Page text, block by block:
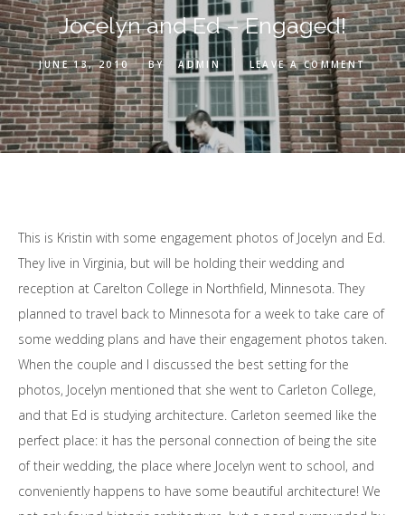
Jocelyn and Ed – Engaged!
JUNE 13, 2010 BY ADMIN LEAVE A COMMENT
This is Kristin with some engagement photos of Jocelyn and Ed.
They live in Virginia, but will be holding their wedding and
reception at Carelton College in Northfield, Minnesota. They
planned to travel back to Minnesota for a week to take care of
some wedding plans and have their engagement photos taken.
When the couple and I discussed the best setting for the
photos, Jocelyn mentioned that she went to Carleton College,
and that Ed is studying architecture. Carleton seemed like the
perfect place: it has the personal connection of being the site
of their wedding, the place where Jocelyn went to school, and
conveniently happens to have some beautiful architecture! We